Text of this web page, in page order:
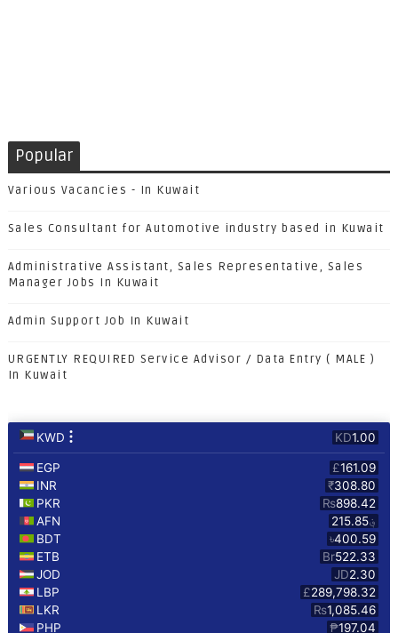
Popular
Various Vacancies - In Kuwait
Sales Consultant for Automotive industry based in Kuwait
Administrative Assistant, Sales Representative, Sales
Manager Jobs In Kuwait
Admin Support Job In Kuwait
URGENTLY REQUIRED Service Advisor / Data Entry ( MALE )
In Kuwait